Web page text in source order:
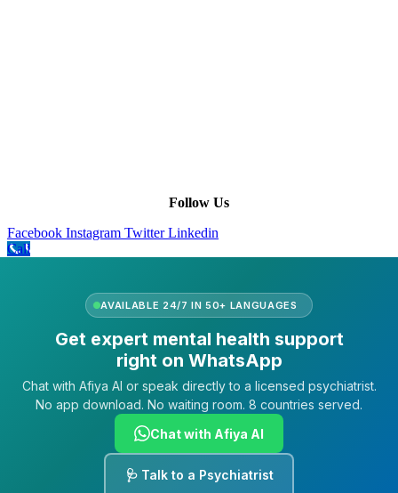
Follow Us
Facebook Instagram Twitter Linkedin
Call
AVAILABLE 24/7 IN 50+ LANGUAGES
Get expert mental health support
right on WhatsApp
Chat with Afiya AI or speak directly to a licensed psychiatrist.
No app download. No waiting room. 8 countries served.
Chat with Afiya AI
🩺 Talk to a Psychiatrist